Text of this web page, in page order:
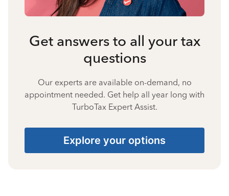
Get answers to all your tax
questions
Our experts are available on-demand, no
appointment needed. Get help all year long with
TurboTax Expert Assist.
Explore your options